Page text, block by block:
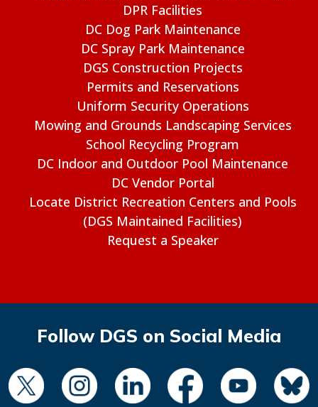
DPR Facilities
DC Dog Park Maintenance
DC Spray Park Maintenance
DGS Construction Projects
Permits and Reservations
Uniform Security Operations
Mowing and Grounds Landscaping Services
School Recycling Program
DC Indoor and Outdoor Pool Maintenance
DC Vendor Portal
Locate District Recreation Centers and Pools
(DGS Maintained Facilities)
Request a Speaker
Follow DGS on Social Media